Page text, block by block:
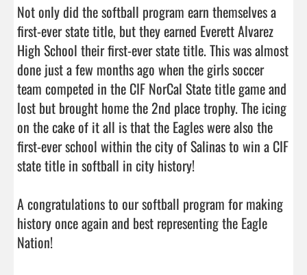
Not only did the softball program earn themselves a
first-ever state title, but they earned Everett Alvarez
High School their first-ever state title. This was almost
done just a few months ago when the girls soccer
team competed in the CIF NorCal State title game and
lost but brought home the 2nd place trophy. The icing
on the cake of it all is that the Eagles were also the
first-ever school within the city of Salinas to win a CIF
state title in softball in city history!
A congratulations to our softball program for making
history once again and best representing the Eagle
Nation!